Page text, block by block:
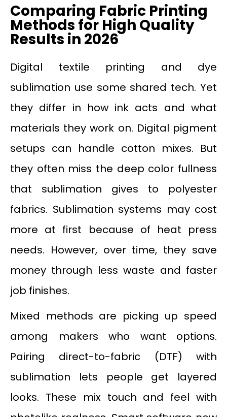
Comparing Fabric Printing
Methods for High Quality
Results in 2026
Digital textile printing and dye
sublimation use some shared tech. Yet
they differ in how ink acts and what
materials they work on. Digital pigment
setups can handle cotton mixes. But
they often miss the deep color fullness
that sublimation gives to polyester
fabrics. Sublimation systems may cost
more at first because of heat press
needs. However, over time, they save
money through less waste and faster
job finishes.
Mixed methods are picking up speed
among makers who want options.
Pairing direct-to-fabric (DTF) with
sublimation lets people get layered
looks. These mix touch and feel with